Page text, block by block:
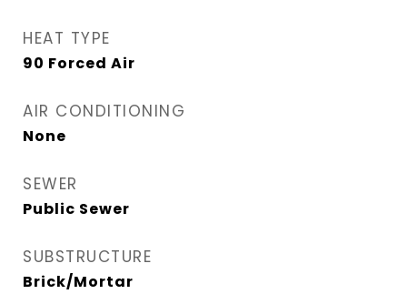
HEAT TYPE
90 Forced Air
AIR CONDITIONING
None
SEWER
Public Sewer
SUBSTRUCTURE
Brick/Mortar